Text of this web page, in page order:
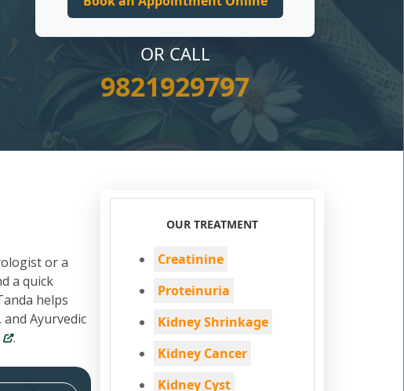
OR CALL
9821929797
or a
a quick
helps
Ayurvedic
.
OUR TREATMENT
Creatinine
Proteinuria
Kidney Shrinkage
Kidney Cancer
Kidney Cyst